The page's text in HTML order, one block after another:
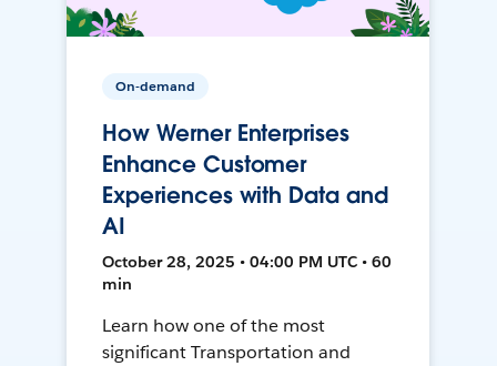
On-demand
How Werner Enterprises
Enhance Customer
Experiences with Data and
AI
October 28, 2025 • 04:00 PM UTC • 60
min
Learn how one of the most
significant Transportation and